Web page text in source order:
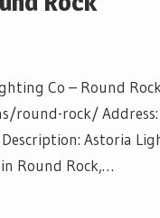
Co – Round
rock/ Address:
Astoria
Round Rock,…